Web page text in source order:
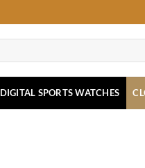
DIGITAL SPORTS WATCHES